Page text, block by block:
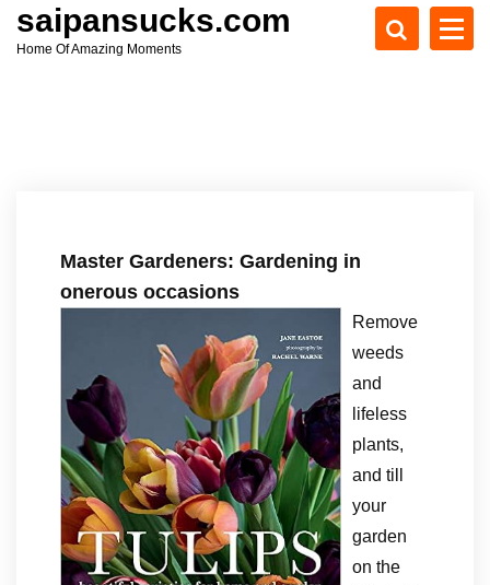
saipansucks.com
Home Of Amazing Moments
Master Gardeners: Gardening in
onerous occasions
Remove
weeds
and
lifeless
plants,
and till
your
garden
on the